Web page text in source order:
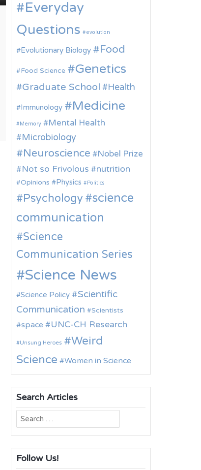
Everyday
Questions
evolution
Evolutionary Biology Food
Food Science Genetics
Graduate School Health
Immunology Medicine
Memory Mental Health
Microbiology
Neuroscience
Nobel Prize
Not so Frivolous
nutrition
Opinions Physics Politics
Psychology
science
communication
Science
Communication Series
Science News
Science Policy
Scientific
Communication
Scientists
space UNC-CH Research
Unsung Heroes
Weird
Science
Women in Science
Search Articles
Search
for:
Follow Us!